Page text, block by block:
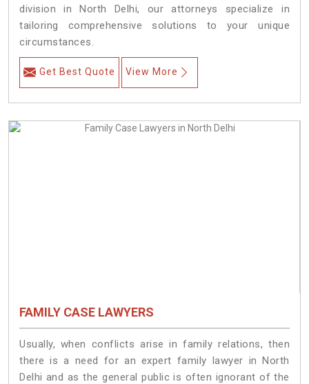
division in North Delhi, our attorneys specialize in
tailoring comprehensive solutions to your unique
circumstances.
Get Best Quote View More
FAMILY CASE LAWYERS
Usually, when conflicts arise in family relations, then
there is a need for an expert family lawyer in North
Delhi and as the general public is often ignorant of the